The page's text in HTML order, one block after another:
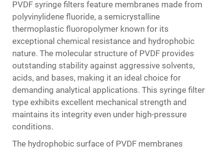
PVDF syringe filters feature membranes made from
polyvinylidene fluoride, a semicrystalline
thermoplastic fluoropolymer known for its
exceptional chemical resistance and hydrophobic
nature. The molecular structure of PVDF provides
outstanding stability against aggressive solvents,
acids, and bases, making it an ideal choice for
demanding analytical applications. This syringe filter
type exhibits excellent mechanical strength and
maintains its integrity even under high-pressure
conditions.
The hydrophobic surface of PVDF membranes